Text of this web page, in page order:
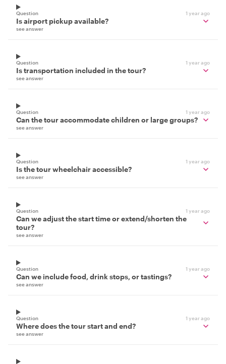
Question 1 year ago
Is airport pickup available?
see answer
Question 1 year ago
Is transportation included in the tour?
see answer
Question 1 year ago
Can the tour accommodate children or large groups?
see answer
Question 1 year ago
Is the tour wheelchair accessible?
see answer
Question 1 year ago
Can we adjust the start time or extend/shorten the
tour?
see answer
Question 1 year ago
Can we include food, drink stops, or tastings?
see answer
Question 1 year ago
Where does the tour start and end?
see answer